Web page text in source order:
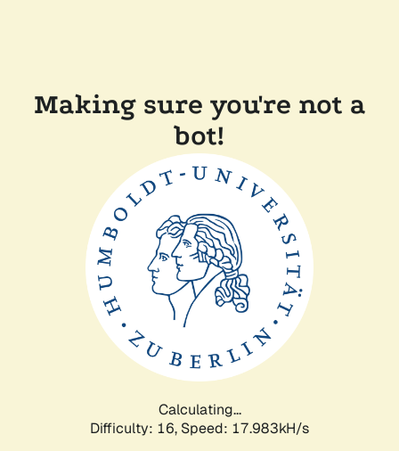
Making sure you're not a
bot!
Calculating...
Difficulty: 16, Speed: 17.983kH/s